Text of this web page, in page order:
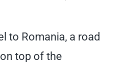
to Romania, a road
top of the